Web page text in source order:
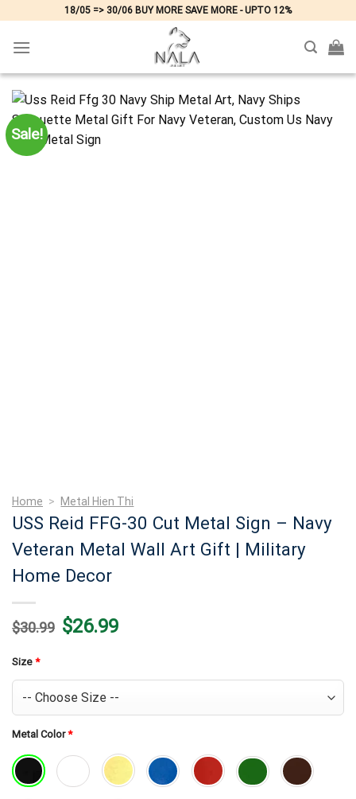
content
18/05 => 30/06 BUY MORE SAVE MORE - UPTO 12%
Sale!
Home > Metal Hien Thi
USS Reid FFG-30 Cut Metal Sign – Navy
Veteran Metal Wall Art Gift | Military
Home Decor
$30.99 Original
price
$26.99Current
price
Size *
Metal Color*